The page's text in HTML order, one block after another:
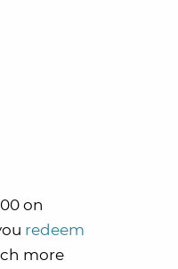
on
redeem
more